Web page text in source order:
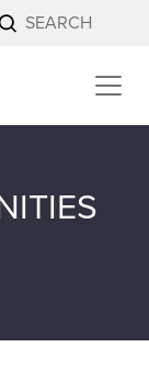
SEARCH